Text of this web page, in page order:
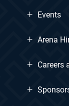
+ Events
+ Arena
+ Careers
+